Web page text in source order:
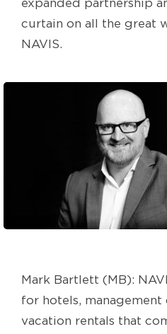
expanded partnership
curtain on all the great
NAVIS.
Mark Bartlett (MB):
for hotels, management
vacation rentals that